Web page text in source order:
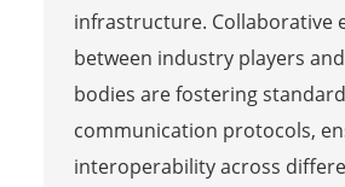
infrastructure. Collaborative
between industry players
bodies are fostering
communication protocols,
interoperability across